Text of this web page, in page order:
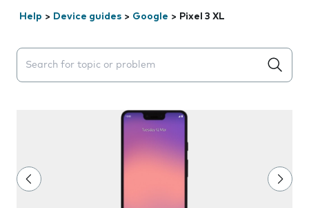
Help > Device guides > Google > Pixel 3 XL
Search suggestions will appear below the field as you